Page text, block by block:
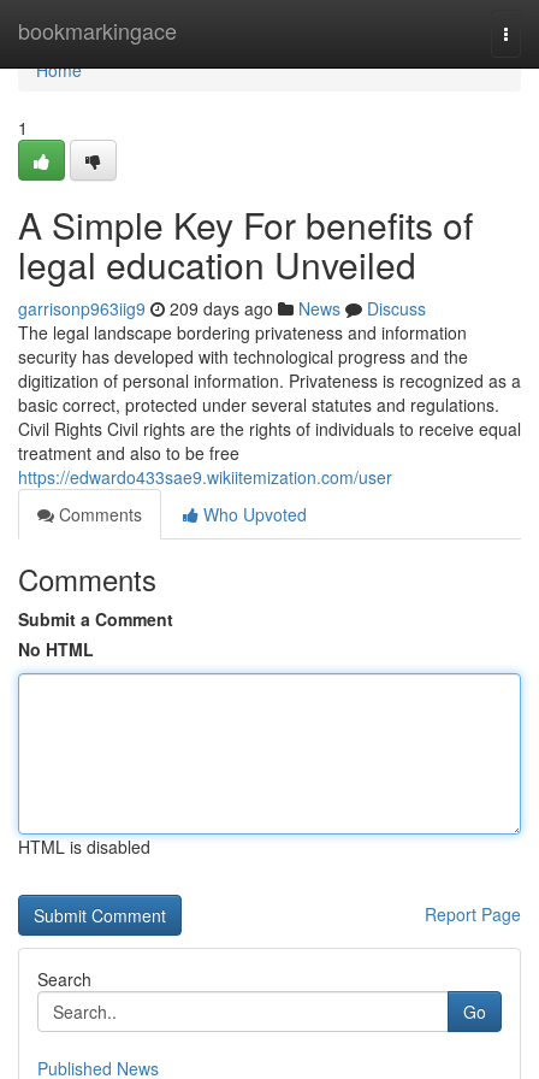
bookmarkingace
Home
Home
1
A Simple Key For benefits of
legal education Unveiled
garrisonp963iig9 209 days ago News
Discuss
The legal landscape bordering privateness and information
security has developed with technological progress and the
digitization of personal information. Privateness is recognized as a
basic correct, protected under several statutes and regulations.
Civil Rights Civil rights are the rights of individuals to receive equal
treatment and also to be free
https://edwardo433sae9.wikiitemization.com/user
Comments
Who Upvoted
Comments
Submit a Comment
No HTML
HTML is disabled
Report Page
Search
Go
Published News